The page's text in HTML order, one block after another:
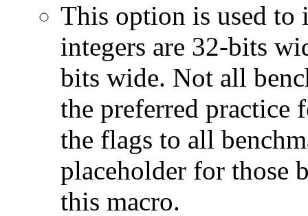
This option is used to
integers are 32-bits
bits wide. Not all
the preferred practice
the flags to all
placeholder for those
this macro.